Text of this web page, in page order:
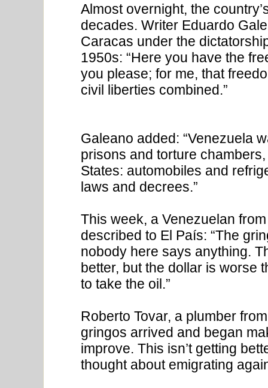
Almost overnight, the
decades. Writer Eduardo
Caracas under the
1950s: “Here you have the
you please; for me, that
civil liberties combined.”
Galeano added: “Venezuela
prisons and torture
States: automobiles and
laws and decrees.”
This week, a Venezuelan
described to El País: “The
nobody here says anything.
better, but the dollar is worse
to take the oil.”
Roberto Tovar, a plumber
gringos arrived and began
improve. This isn’t getting
thought about emigrating